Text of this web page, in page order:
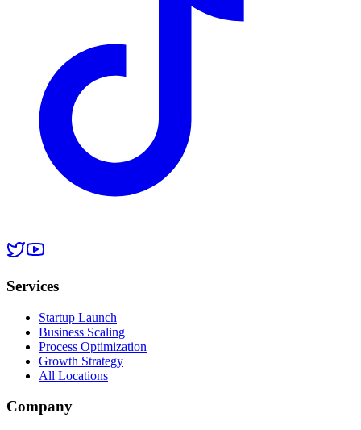
Services
Startup Launch
Business Scaling
Process Optimization
Growth Strategy
All Locations
Company